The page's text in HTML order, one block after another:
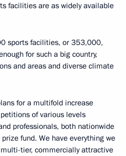
facilities are as widely available
sports facilities, or 353,000,
for such a big country,
and areas and diverse climate
for a multifold increase
of various levels
professionals, both nationwide
fund. We have everything we
tier, commercially attractive